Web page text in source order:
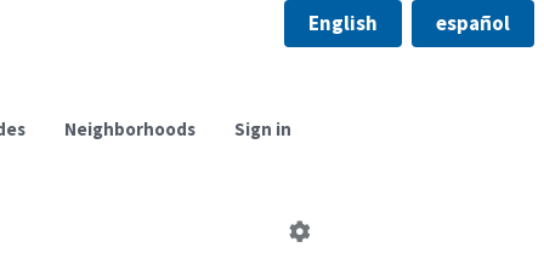
English español
Neighborhoods Sign in